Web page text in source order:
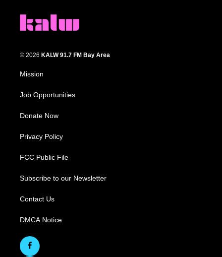
© 2026 KALW 91.7 FM Bay Area
Mission
Job Opportunities
Donate Now
Privacy Policy
FCC Public File
Subscribe to our Newsletter
Contact Us
DMCA Notice